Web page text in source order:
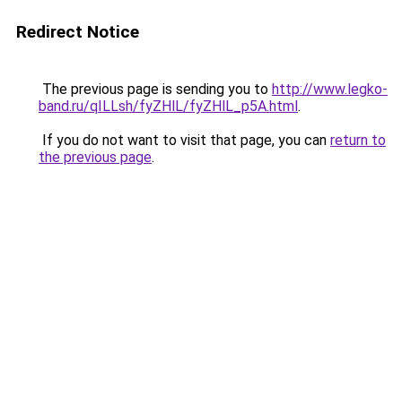
Redirect Notice
The previous page is sending you to http://www.legko-
band.ru/qILLsh/fyZHlL/fyZHlL_p5A.html.
If you do not want to visit that page, you can return to
the previous page.